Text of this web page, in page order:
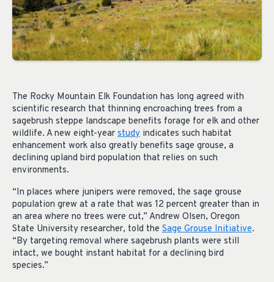
The Rocky Mountain Elk Foundation has long agreed with
scientific research that thinning encroaching trees from a
sagebrush steppe landscape benefits forage for elk and other
wildlife. A new eight-year study indicates such habitat
enhancement work also greatly benefits sage grouse, a
declining upland bird population that relies on such
environments.
“In places where junipers were removed, the sage grouse
population grew at a rate that was 12 percent greater than in
an area where no trees were cut,” Andrew Olsen, Oregon
State University researcher, told the Sage Grouse Initiative.
“By targeting removal where sagebrush plants were still
intact, we bought instant habitat for a declining bird
species.”